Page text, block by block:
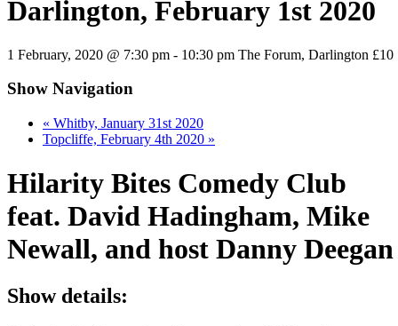
Darlington, February 1st 2020
1 February, 2020 @ 7:30 pm - 10:30 pm The Forum, Darlington £10
Show Navigation
« Whitby, January 31st 2020
Topcliffe, February 4th 2020 »
Hilarity Bites Comedy Club
feat. David Hadingham, Mike
Newall, and host Danny Deegan
Show details: